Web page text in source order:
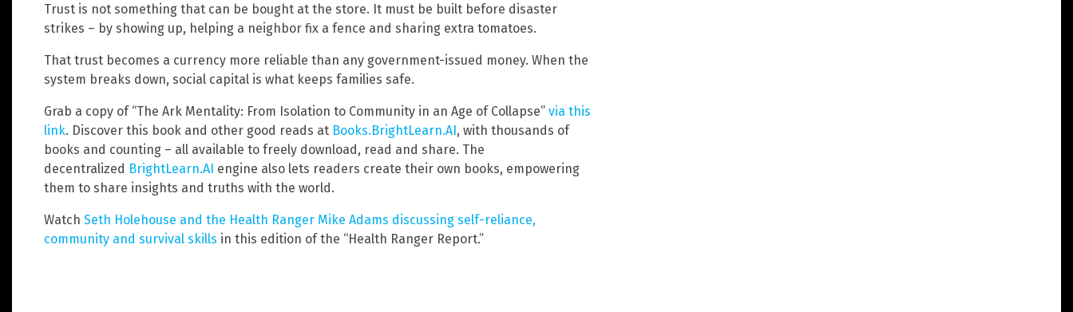
Trust is not something that can be bought at the store. It must be built before disaster
strikes – by showing up, helping a neighbor fix a fence and sharing extra tomatoes.
That trust becomes a currency more reliable than any government-issued money. When the
system breaks down, social capital is what keeps families safe.
Grab a copy of “The Ark Mentality: From Isolation to Community in an Age of Collapse” via this
link. Discover this book and other good reads at Books.BrightLearn.AI, with thousands of
books and counting – all available to freely download, read and share. The
decentralized BrightLearn.AI engine also lets readers create their own books, empowering
them to share insights and truths with the world.
Watch Seth Holehouse and the Health Ranger Mike Adams discussing self-reliance,
community and survival skills in this edition of the “Health Ranger Report.”